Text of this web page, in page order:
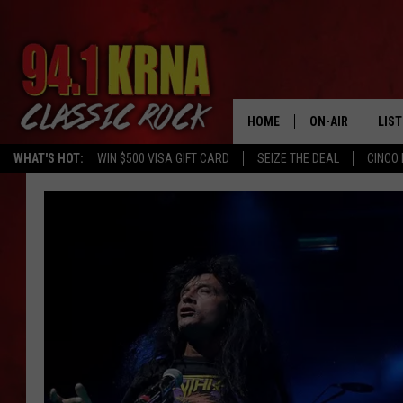
WHAT'S HOT: WIN $500 VISA GIFT CARD SEIZE THE DEAL CINCO
HOME ON-AIR
ALL DJS
MATT WARDLAW